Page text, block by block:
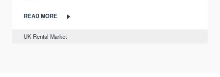
READ MORE
UK Rental Market